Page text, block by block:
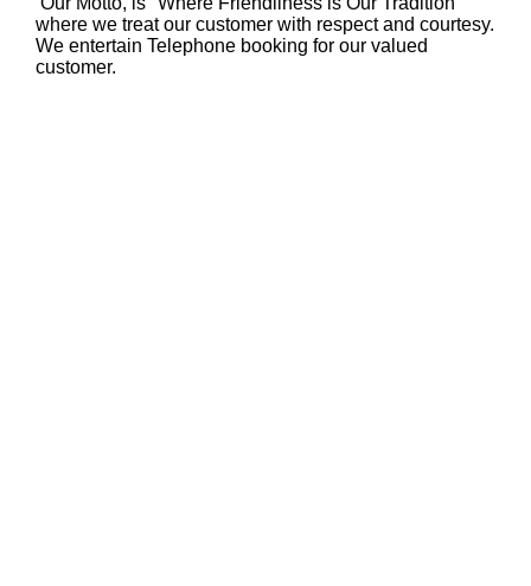
where we treat our customer with respect and courtesy.
We entertain Telephone booking for our valued
customer.